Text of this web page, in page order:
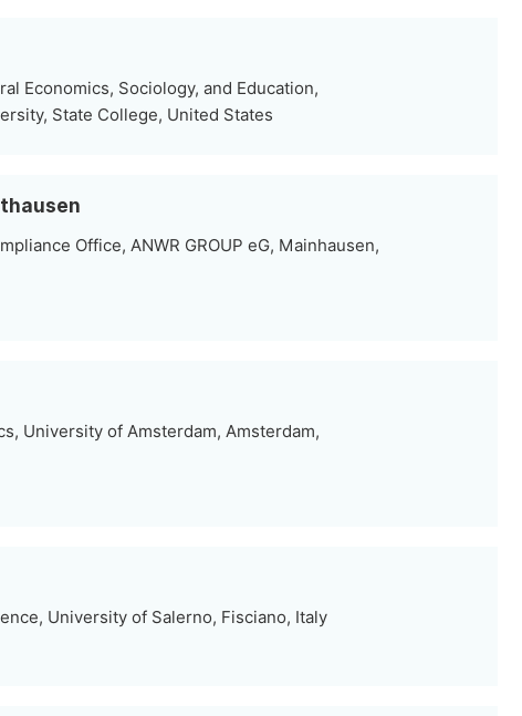
Economics, Sociology, and Education,
State College, United States
Office, ANWR GROUP eG, Mainhausen,
University of Amsterdam, Amsterdam,
University of Salerno, Fisciano, Italy